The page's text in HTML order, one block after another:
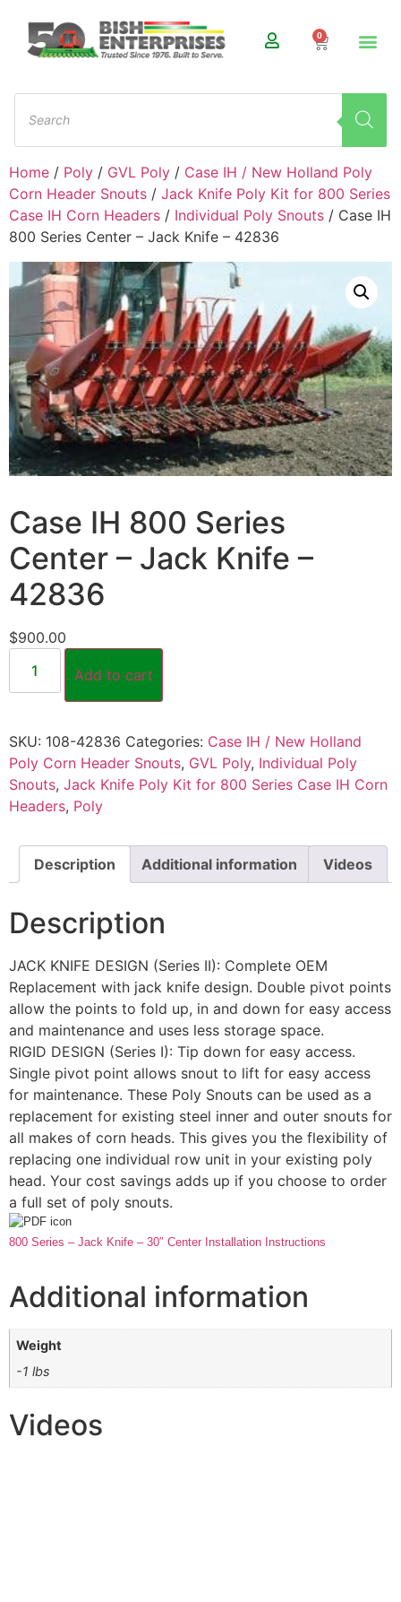
0
Home / Poly / GVL Poly / Case IH / New Holland Poly
Corn Header Snouts / Jack Knife Poly Kit for 800 Series
Case IH Corn Headers / Individual Poly Snouts / Case IH
800 Series Center – Jack Knife – 42836
Case IH 800 Series
Center – Jack Knife –
42836
$900.00
Add to cart
SKU: 108-42836 Categories: Case IH / New Holland
Poly Corn Header Snouts, GVL Poly, Individual Poly
Snouts, Jack Knife Poly Kit for 800 Series Case IH Corn
Headers, Poly
Description Additional information Videos
Description
JACK KNIFE DESIGN (Series II): Complete OEM
Replacement with jack knife design. Double pivot points
allow the points to fold up, in and down for easy access
and maintenance and uses less storage space.
RIGID DESIGN (Series I): Tip down for easy access.
Single pivot point allows snout to lift for easy access
for maintenance. These Poly Snouts can be used as a
replacement for existing steel inner and outer snouts for
all makes of corn heads. This gives you the flexibility of
replacing one individual row unit in your existing poly
head. Your cost savings adds up if you choose to order
a full set of poly snouts.
800 Series – Jack Knife – 30″ Center Installation Instructions
Additional information
Weight
-1 lbs
Videos